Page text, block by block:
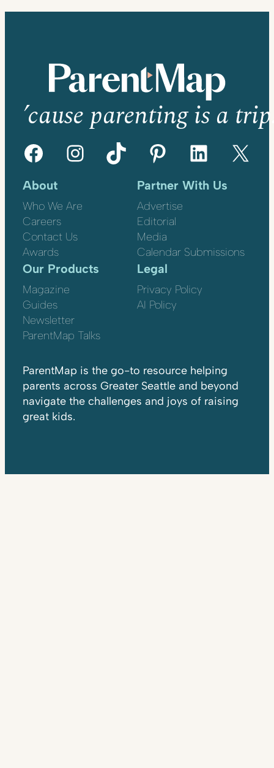
’cause parenting is a
Facebook Instagram TikTok Pinterest LinkedIn X
About
Who We Are
Careers
Contact Us
Awards
Partner With Us
Advertise
Editorial
Media
Calendar Submissions
Our Products
Magazine
Guides
Newsletter
ParentMap Talks
Legal
Privacy Policy
AI Policy
ParentMap is the go-to resource helping
parents across Greater Seattle and beyond
navigate the challenges and joys of raising
great kids.